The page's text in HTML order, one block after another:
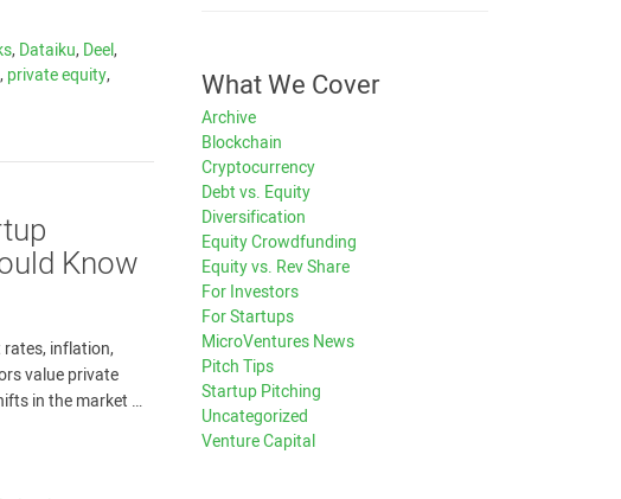
,Dataiku,Deel,
,private equity,
Know
inflation,
value private
in the market …
What We Cover
Archive
Blockchain
Cryptocurrency
Debt vs. Equity
Diversification
Equity Crowdfunding
Equity vs. Rev Share
For Investors
For Startups
MicroVentures News
Pitch Tips
Startup Pitching
Uncategorized
Venture Capital